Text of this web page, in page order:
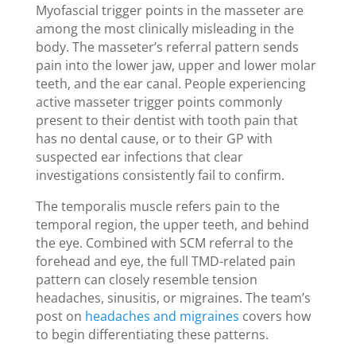
Myofascial trigger points in the masseter are
among the most clinically misleading in the
body. The masseter’s referral pattern sends
pain into the lower jaw, upper and lower molar
teeth, and the ear canal. People experiencing
active masseter trigger points commonly
present to their dentist with tooth pain that
has no dental cause, or to their GP with
suspected ear infections that clear
investigations consistently fail to confirm.
The temporalis muscle refers pain to the
temporal region, the upper teeth, and behind
the eye. Combined with SCM referral to the
forehead and eye, the full TMD-related pain
pattern can closely resemble tension
headaches, sinusitis, or migraines. The team’s
post on headaches and migraines covers how
to begin differentiating these patterns.